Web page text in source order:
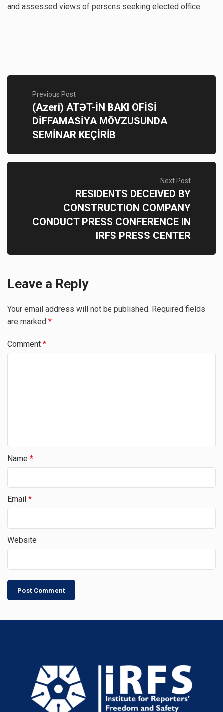
and assessed views of persons seeking elected office.
Previous Post
(Azeri) ATƏT-İN BAKI OFİSİ
DİFFAMASİYA MÖVZUSUNDA
SEMİNAR KEÇİRİB
Next Post
RESIDENTS DECEIVED BY
CONSTRUCTION COMPANY
CONDUCT PRESS CONFERENCE IN
IRFS PRESS CENTER
Leave a Reply
Your email address will not be published. Required fields
are marked *
Comment *
Name *
Email *
Website